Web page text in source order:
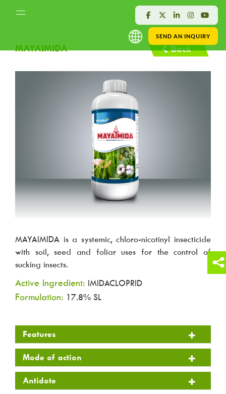
MAYAIMIDA Back
MAYAIMIDA is a systemic, chloro-nicotinyl insecticide
with soil, seed and foliar uses for the control of
sucking insects.
Active Ingredient: IMIDACLOPRID
Formulation: 17.8% SL
Features
Mode of action
Antidote
SEND AN INQUIRY